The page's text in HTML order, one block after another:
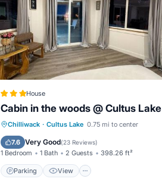
House
Cabin in the woods @ Cultus Lake
Chilliwack · Cultus Lake 0.75 mi to center
7.6 Very Good(23 Reviews)
1 Bedroom 1 Bath 2 Guests 398.26 ft²
Parking View
Parking
View
Air Conditioner
Internet